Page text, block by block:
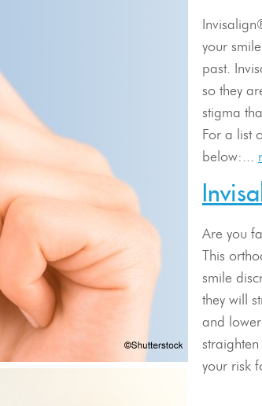
your
past.
so they
stigma
For a list
below:...
Are you
This
smile
they will
and
your risk